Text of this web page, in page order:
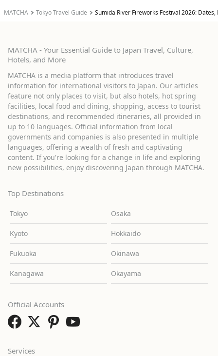
MATCHA Tokyo Travel Guide Sumida River Fireworks Festival 2026: Dates,
MATCHA - Your Essential Guide to Japan Travel, Culture,
Hotels, and More
MATCHA is a media platform that introduces travel
information for international visitors to Japan. Our articles
feature not only places to visit, but also hotels, hot spring
facilities, local food and dining, shopping, access to tourist
destinations, and recommended itineraries, all provided in
up to 10 languages. Official information from local
governments and companies is also presented in multiple
languages, offering a wealth of fresh and captivating
content. If you're looking for a change in life and exploring
new possibilities, enjoy discovering Japan through MATCHA.
Top Destinations
Tokyo Osaka
Kyoto Hokkaido
Fukuoka Okinawa
Kanagawa Okayama
Services
Official Accounts